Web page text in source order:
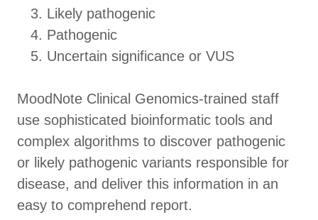
Likely pathogenic
Pathogenic
Uncertain significance or VUS
MoodNote Clinical Genomics-trained staff
use sophisticated bioinformatic tools and
complex algorithms to discover pathogenic
or likely pathogenic variants responsible for
disease, and deliver this information in an
easy to comprehend report.